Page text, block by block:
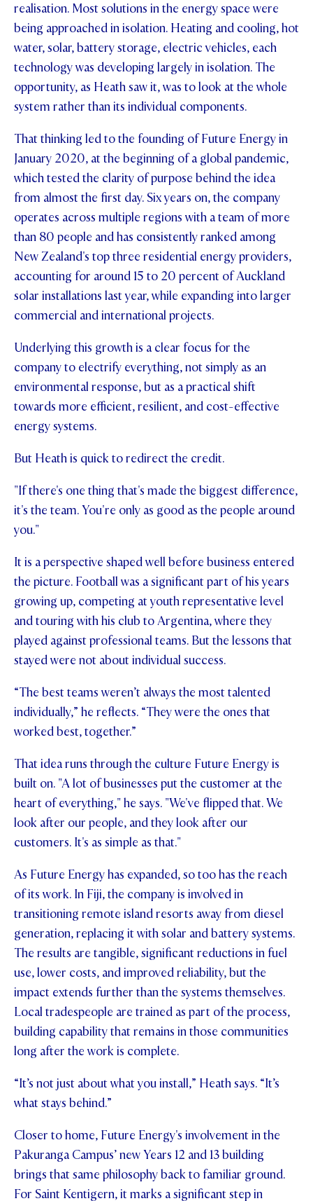
realisation. Most solutions in the energy space were
being approached in isolation. Heating and cooling, hot
water, solar, battery storage, electric vehicles, each
technology was developing largely in isolation. The
opportunity, as Heath saw it, was to look at the whole
system rather than its individual components.
That thinking led to the founding of Future Energy in
January 2020, at the beginning of a global pandemic,
which tested the clarity of purpose behind the idea
from almost the first day. Six years on, the company
operates across multiple regions with a team of more
than 80 people and has consistently ranked among
New Zealand's top three residential energy providers,
accounting for around 15 to 20 percent of Auckland
solar installations last year, while expanding into larger
commercial and international projects.
Underlying this growth is a clear focus for the
company to electrify everything, not simply as an
environmental response, but as a practical shift
towards more efficient, resilient, and cost-effective
energy systems.
But Heath is quick to redirect the credit.
"If there's one thing that's made the biggest difference,
it's the team. You're only as good as the people around
you."
It is a perspective shaped well before business entered
the picture. Football was a significant part of his years
growing up, competing at youth representative level
and touring with his club to Argentina, where they
played against professional teams. But the lessons that
stayed were not about individual success.
“The best teams weren’t always the most talented
individually,” he reflects. “They were the ones that
worked best, together.”
That idea runs through the culture Future Energy is
built on. "A lot of businesses put the customer at the
heart of everything," he says. "We've flipped that. We
look after our people, and they look after our
customers. It's as simple as that."
As Future Energy has expanded, so too has the reach
of its work. In Fiji, the company is involved in
transitioning remote island resorts away from diesel
generation, replacing it with solar and battery systems.
The results are tangible, significant reductions in fuel
use, lower costs, and improved reliability, but the
impact extends further than the systems themselves.
Local tradespeople are trained as part of the process,
building capability that remains in those communities
long after the work is complete.
“It’s not just about what you install,” Heath says. “It’s
what stays behind.”
Closer to home, Future Energy's involvement in the
Pakuranga Campus’ new Years 12 and 13 building
brings that same philosophy back to familiar ground.
For Saint Kentigern, it marks a significant step in